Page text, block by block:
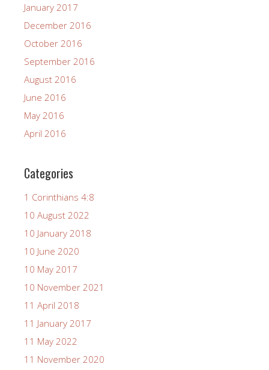
January 2017
December 2016
October 2016
September 2016
August 2016
June 2016
May 2016
April 2016
Categories
1 Corinthians 4:8
10 August 2022
10 January 2018
10 June 2020
10 May 2017
10 November 2021
11 April 2018
11 January 2017
11 May 2022
11 November 2020